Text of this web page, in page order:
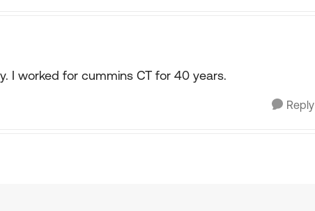
I worked for cummins CT for 40 years.
Reply